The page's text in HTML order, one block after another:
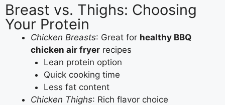
Breast vs. Thighs: Choosing
Your Protein
Chicken Breasts: Great for healthy BBQ
chicken air fryer recipes
Lean protein option
Quick cooking time
Less fat content
Chicken Thighs: Rich flavor choice